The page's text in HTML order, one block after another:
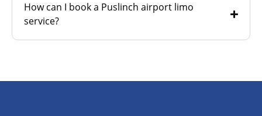
How can I book a Puslinch airport limo
service?